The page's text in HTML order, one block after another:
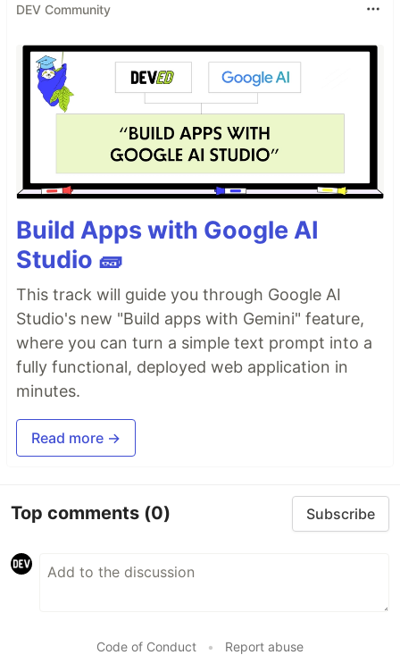
DEV Community
Build Apps with Google AI
Studio 🧱
This track will guide you through Google AI
Studio's new "Build apps with Gemini" feature,
where you can turn a simple text prompt into a
fully functional, deployed web application in
minutes.
Read more →
Top comments (0) Subscribe
Code of Conduct • Report abuse